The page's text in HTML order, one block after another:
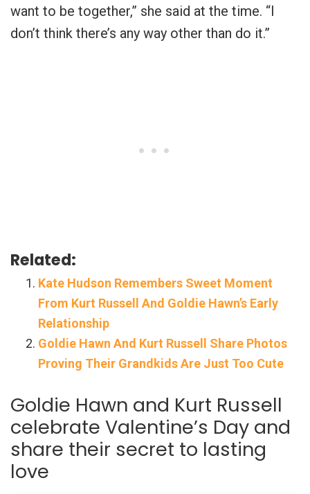
want to be together,” she said at the time. “I
don’t think there’s any way other than do it.”
Related:
Kate Hudson Remembers Sweet Moment
From Kurt Russell And Goldie Hawn’s Early
Relationship
Goldie Hawn And Kurt Russell Share Photos
Proving Their Grandkids Are Just Too Cute
Goldie Hawn and Kurt Russell
celebrate Valentine’s Day and
share their secret to lasting
love